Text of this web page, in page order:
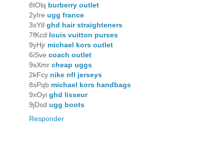
8tOlq burberry outlet
2yIre ugg france
3sYtl ghd hair straighteners
7fKcd louis vuitton purses
9yHjr michael kors outlet
6iSve coach outlet
9sXmr cheap uggs
2kFcy nike nfl jerseys
8sPqb michael kors handbags
9xOyi ghd lisseur
9jDsd ugg boots
Responder